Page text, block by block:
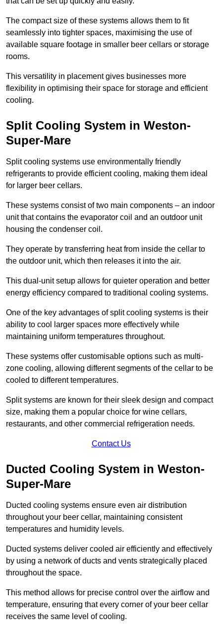
The compact size of these systems allows them to fit
seamlessly into tighter spaces, maximising the use of
available square footage in smaller beer cellars or storage
rooms.
This versatility in placement gives businesses more
flexibility in optimising their space for storage and efficient
cooling.
Split Cooling System in Weston-
Super-Mare
Split cooling systems use environmentally friendly
refrigerants to provide efficient cooling, making them ideal
for larger beer cellars.
These systems consist of two main components – an indoor
unit that contains the evaporator coil and an outdoor unit
housing the condenser coil.
They operate by transferring heat from inside the cellar to
the outdoor unit, which then releases it into the air.
This dual-unit setup allows for quieter operation and better
energy efficiency compared to traditional cooling systems.
One of the key advantages of split cooling systems is their
ability to cool larger spaces more effectively while
maintaining uniform temperatures throughout.
These systems offer customisable options such as multi-
zone cooling, allowing different segments of the cellar to be
cooled to different temperatures.
Split systems are known for their sleek design and compact
size, making them a popular choice for wine cellars,
restaurants, and other commercial refrigeration needs.
Contact Us
Ducted Cooling System in Weston-
Super-Mare
Ducted cooling systems ensure even air distribution
throughout your beer cellar, maintaining consistent
temperatures and humidity levels.
Ducted systems deliver cooled air efficiently and effectively
by using a network of ducts and vents strategically placed
throughout the space.
This method allows for precise control over the airflow and
temperature, ensuring that every corner of your beer cellar
receives the same level of cooling.